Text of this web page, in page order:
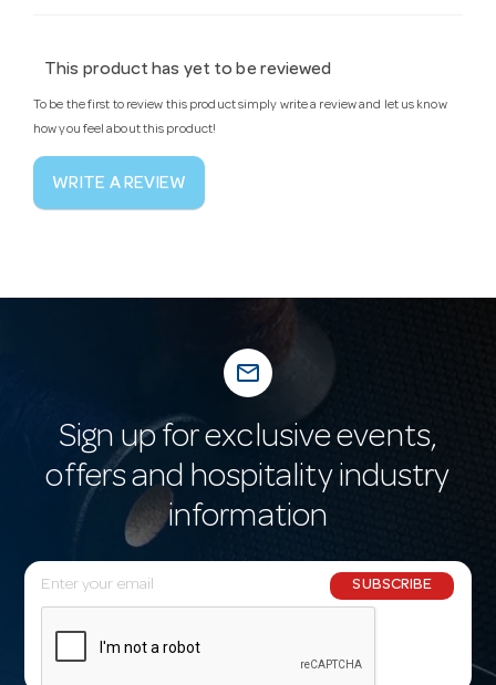
This product has yet to be reviewed
To be the first to review this product simply write a review and let us know
how you feel about this product!
WRITE A REVIEW
mail_outline
Sign up for exclusive events,
offers and hospitality industry
information
E
m
SUBSCRIBE